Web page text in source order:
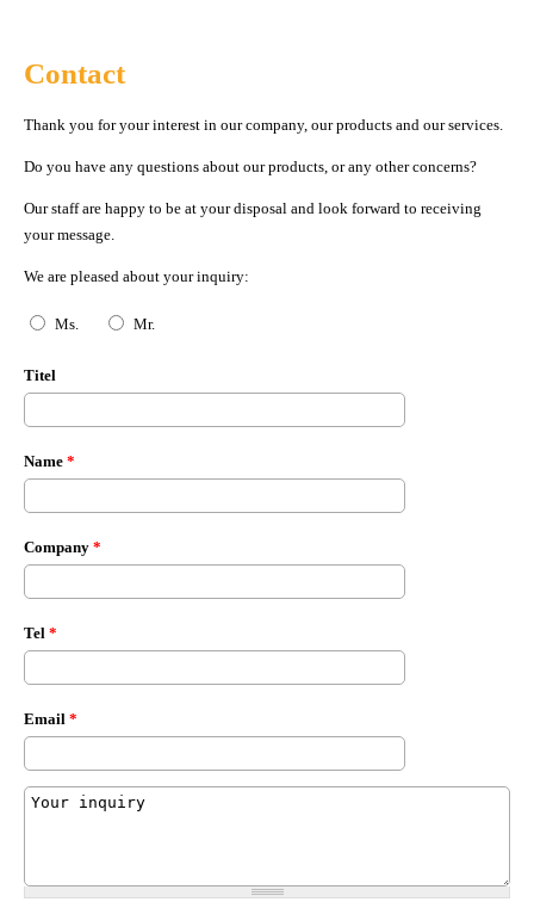
Contact
Thank you for your interest in our company, our products and our services.
Do you have any questions about our products, or any other concerns?
Our staff are happy to be at your disposal and look forward to receiving
your message.
We are pleased about your inquiry:
Anrede
Ms. Mr.
Titel
Name *
Company *
Tel *
Email *
Msg*